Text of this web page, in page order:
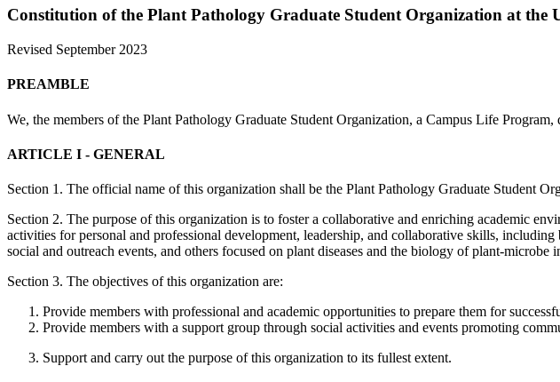
Constitution of the Plant Pathology Graduate Student Organization at the
Revised September 2023
PREAMBLE
We, the members of the Plant Pathology Graduate Student Organization, a Campus Life
ARTICLE I - ­GENERAL
Section 1. The official name of this organization shall be the Plant Pathology Graduate Student
Section 2. The purpose of this organization is to foster a collaborative and enriching academic
activities for personal and professional development, leadership, and collaborative skills,
social and outreach events, and others focused on plant diseases and the biology of plant-
Section 3. The objectives of this organization are:
Provide members with professional and academic opportunities to prepare them for
Provide members with a support group through social activities and events promoting
Support and carry out the purpose of this organization to its fullest extent.